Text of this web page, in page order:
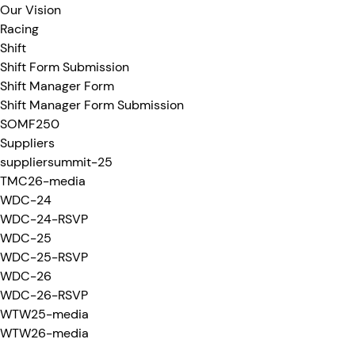
Our Vision
Racing
Shift
Shift Form Submission
Shift Manager Form
Shift Manager Form Submission
SOMF250
Suppliers
suppliersummit-25
TMC26-media
WDC-24
WDC-24-RSVP
WDC-25
WDC-25-RSVP
WDC-26
WDC-26-RSVP
WTW25-media
WTW26-media